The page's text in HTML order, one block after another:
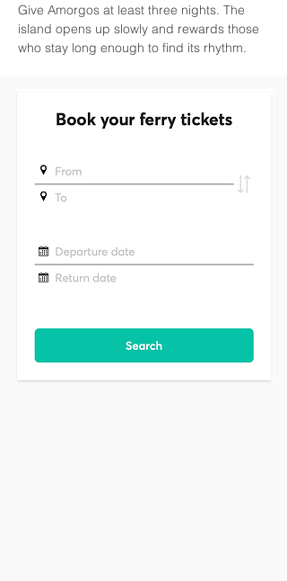
Give Amorgos at least three nights. The
island opens up slowly and rewards those
who stay long enough to find its rhythm.